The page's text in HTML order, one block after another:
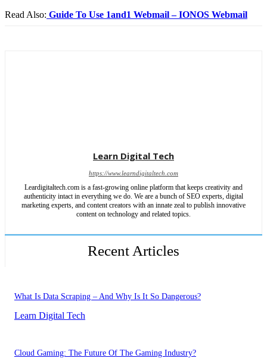
Read Also: Guide To Use 1and1 Webmail – IONOS Webmail
Learn Digital Tech
https://www.learndigitaltech.com
Leardigitaltech.com is a fast-growing online platform that keeps creativity and
authenticity intact in everything we do. We are a bunch of SEO experts, digital
marketing experts, and content creators with an innate zeal to publish innovative
content on technology and related topics.
Recent Articles
What Is Data Scraping – And Why Is It So Dangerous?
Learn Digital Tech
Cloud Gaming: The Future Of The Gaming Industry?